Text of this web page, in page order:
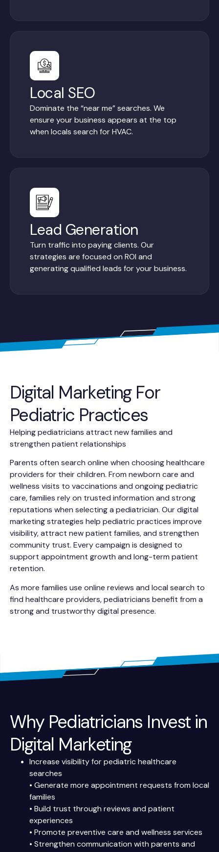
Local SEO
Dominate the “near me” searches. We
ensure your business appears at the top
when locals search for HVAC.
Lead Generation
Turn traffic into paying clients. Our
strategies are focused on ROI and
generating qualified leads for your business.
Digital Marketing For
Pediatric Practices
Helping pediatricians attract new families and
strengthen patient relationships
Parents often search online when choosing healthcare
providers for their children. From newborn care and
wellness visits to vaccinations and ongoing pediatric
care, families rely on trusted information and strong
reputations when selecting a pediatrician. Our digital
marketing strategies help pediatric practices improve
visibility, attract new patient families, and strengthen
community trust. Every campaign is designed to
support appointment growth and long-term patient
retention.
As more families use online reviews and local search to
find healthcare providers, pediatricians benefit from a
strong and trustworthy digital presence.
Why Pediatricians Invest in
Digital Marketing
Increase visibility for pediatric healthcare
searches
• Generate more appointment requests from local
families
• Build trust through reviews and patient
experiences
• Promote preventive care and wellness services
• Strengthen communication with parents and